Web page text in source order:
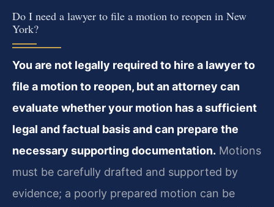
Do I need a lawyer to file a motion to reopen in New
York?
You are not legally required to hire a lawyer to
file a motion to reopen, but an attorney can
evaluate whether your motion has a sufficient
legal and factual basis and can prepare the
necessary supporting documentation. Motions
must be carefully drafted and supported by
evidence; a poorly prepared motion can be